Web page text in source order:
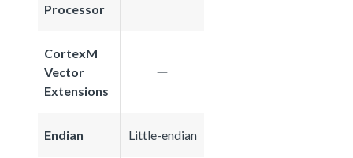
Processor
CortexM
Vector
Extensions
Endian Little-endian